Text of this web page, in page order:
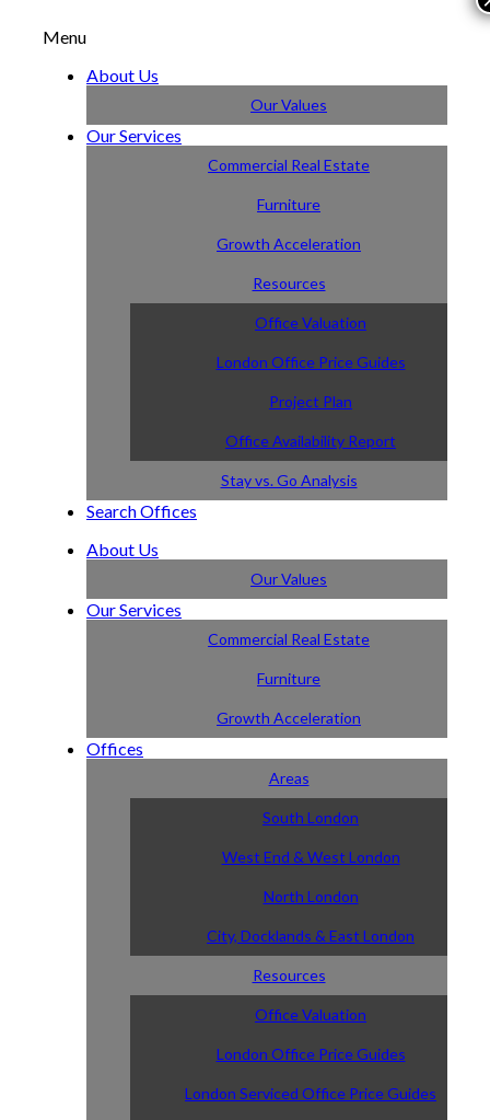
Menu
About Us
Our Values
Our Services
Commercial Real Estate
Furniture
Growth Acceleration
Resources
Office Valuation
London Office Price Guides
Project Plan
Office Availability Report
Stay vs. Go Analysis
Search Offices
About Us
Our Values
Our Services
Commercial Real Estate
Furniture
Growth Acceleration
Offices
Areas
South London
West End & West London
North London
City, Docklands & East London
Resources
Office Valuation
London Office Price Guides
London Serviced Office Price Guides